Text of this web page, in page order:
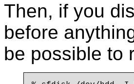
Then, if you
before
be possible to